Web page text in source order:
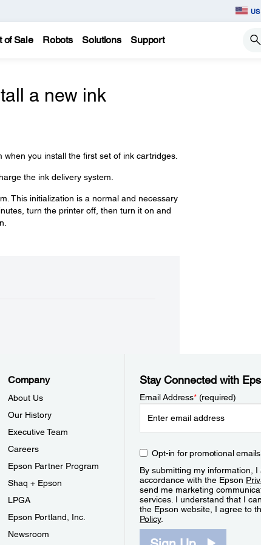
US
of Sale Robots Solutions Support
a new ink
you install the first set of ink cartridges.
the ink delivery system.
This initialization is a normal and necessary
turn the printer off, then turn it on and
Company
About Us
Our History
Executive Team
Careers
Epson Partner Program
Shaq + Epson
LPGA
Epson Portland, Inc.
Newsroom
Stay Connected with
Email Address*(required)
Opt-in for promotional emails
By submitting my information,
accordance with the Epson
send me marketing
services. I understand that I
the Epson website, I agree to
Policy.